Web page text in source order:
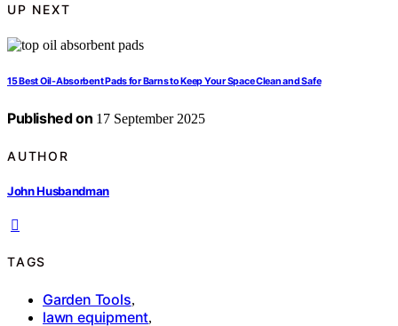
UP NEXT
15 Best Oil-Absorbent Pads for Barns to Keep Your Space Clean and Safe
Published on 17 September 2025
AUTHOR
John Husbandman
TAGS
Garden Tools,
lawn equipment,